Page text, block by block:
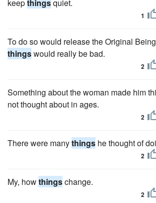
keepthingsquiet.
1
To do so would release the Original
thingswould really be bad.
2
Something about the woman made him
not thought about in ages.
2
There were manythings he thought of
2
My, howthingschange.
2